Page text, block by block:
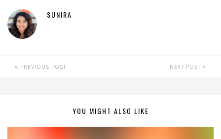
SUNIRA
PREVIOUS POST NEXT POST
YOU MIGHT ALSO LIKE